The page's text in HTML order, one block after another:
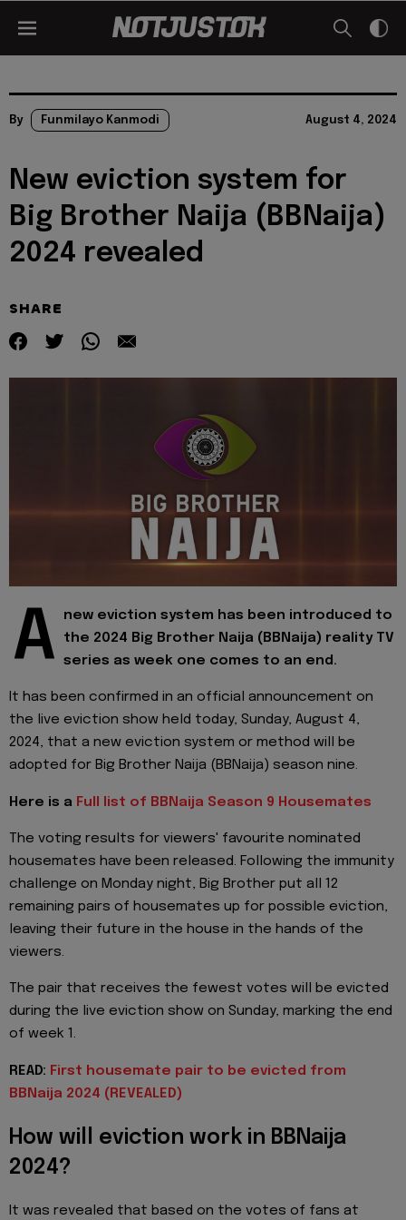
By Funmilayo Kanmodi August 4, 2024
New eviction system for
Big Brother Naija (BBNaija)
2024 revealed
SHARE
A
new eviction system has been introduced to
the 2024 Big Brother Naija (BBNaija) reality TV
series as week one comes to an end.
It has been confirmed in an official announcement on
the live eviction show held today, Sunday, August 4,
2024, that a new eviction system or method will be
adopted for Big Brother Naija (BBNaija) season nine.
Here is a Full list of BBNaija Season 9 Housemates
The voting results for viewers' favourite nominated
housemates have been released. Following the immunity
challenge on Monday night, Big Brother put all 12
remaining pairs of housemates up for possible eviction,
leaving their future in the house in the hands of the
viewers.
The pair that receives the fewest votes will be evicted
during the live eviction show on Sunday, marking the end
of week 1.
READ: First housemate pair to be evicted from
BBNaija 2024 (REVEALED)
How will eviction work in BBNaija
2024?
It was revealed that based on the votes of fans at